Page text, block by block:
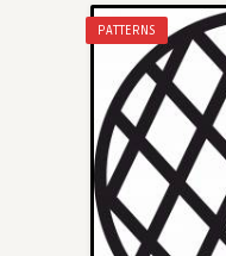
PATTERNS